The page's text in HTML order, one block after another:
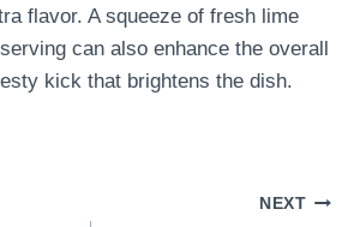
flavor. A squeeze of fresh lime
can also enhance the overall
kick that brightens the dish.
NEXT